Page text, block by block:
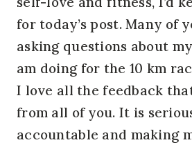
for today’s post. Many of
asking questions about
am doing for the 10 km
I love all the feedback
from all of you. It is
accountable and making